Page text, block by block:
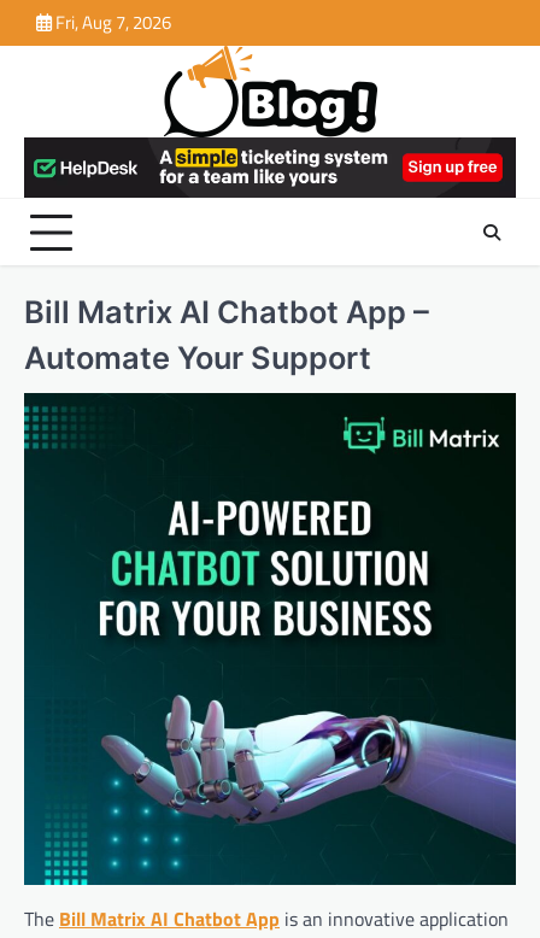
to
Fri, Aug 7, 2026
Bill Matrix AI Chatbot App –
Automate Your Support
The Bill Matrix AI Chatbot App is an innovative application